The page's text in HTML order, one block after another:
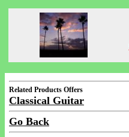
Related Products Offers
Classical Guitar
Go Back